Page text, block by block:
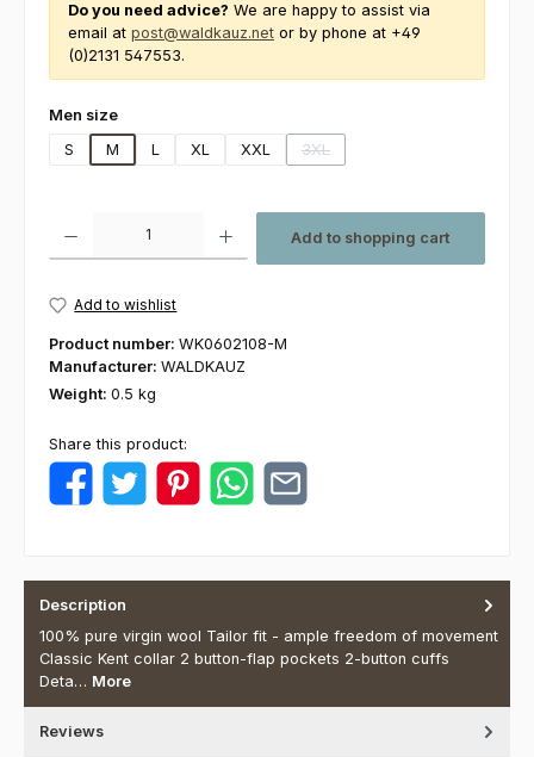
Do you need advice? We are happy to assist via
email at post@waldkauz.net or by phone at +49
(0)2131 547553.
Select
Men size
S
M L XL XXL 3XL
(This option is currently
Add to shopping cart
Add to wishlist
Product number: WK0602108-M
Manufacturer: WALDKAUZ
Weight: 0.5 kg
Share this product:
Description
100% pure virgin wool Tailor fit - ample freedom of movement
Classic Kent collar 2 button-flap pockets 2-button cuffs
Deta… More
Reviews